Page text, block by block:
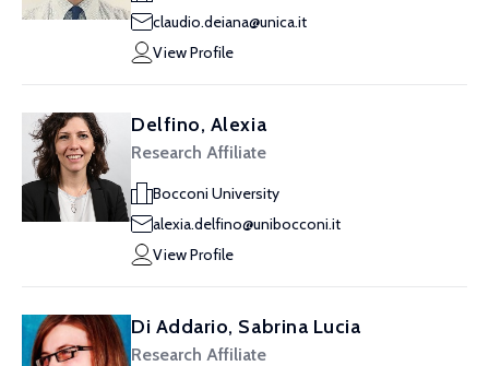
claudio.deiana@unica.it
View Profile
Delfino, Alexia
Research Affiliate
Bocconi University
alexia.delfino@unibocconi.it
View Profile
Di Addario, Sabrina Lucia
Research Affiliate